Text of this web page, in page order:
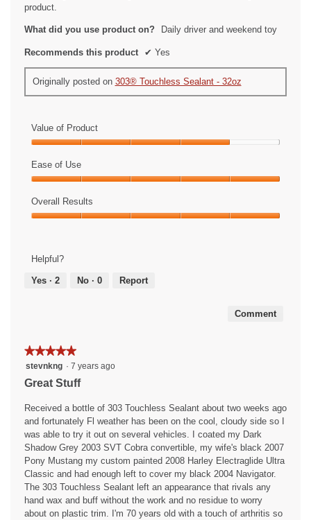
product.
What did you use product on? Daily driver and weekend toy
Recommends this product ✔ Yes
Originally posted on 303® Touchless Sealant - 32oz
Value of Product
of
Product,
out
of
Ease of Use
of
Use,
of
Overall Results
out
of
Helpful?
Yes · 2 No · 0 Report
Comment
★★★★★
★★★★★
5
out
5
stars.
stevnkng · 7 years ago
Great Stuff
Received a bottle of 303 Touchless Sealant about two weeks ago
and fortunately Fl weather has been on the cool, cloudy side so I
was able to try it out on several vehicles. I coated my Dark
Shadow Grey 2003 SVT Cobra convertible, my wife's black 2007
Pony Mustang my custom painted 2008 Harley Electraglide Ultra
Classic and had enough left to cover my black 2004 Navigator.
The 303 Touchless Sealant left an appearance that rivals any
hand wax and buff without the work and no residue to worry
about on plastic trim. I'm 70 years old with a touch of arthritis so